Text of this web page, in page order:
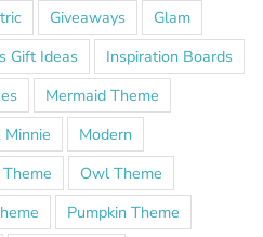
Giveaways
Glam
Gift Ideas
Inspiration Boards
Mermaid Theme
Minnie
Modern
Owl Theme
Pumpkin Theme